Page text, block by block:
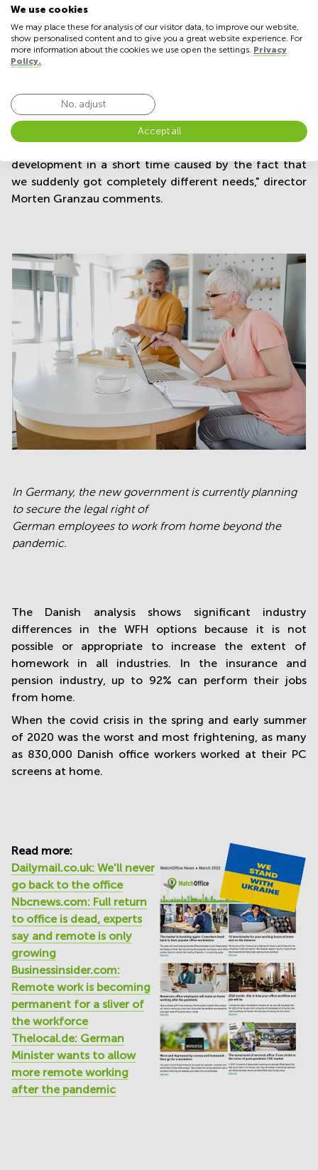
In Denmark, an analysis from the Confederation of
Danish Industry in December showed that approx.
200,000 Danes worked from home in the autumn of
pandemic outbreak in February 2020.
"The extent of homework has doubled on the normal
development in a short time caused by the fact that
we suddenly got completely different needs," director
Morten Granzau comments.
In Germany, the new government is currently planning
to secure the legal right of
German employees to work from home beyond the
pandemic.
The Danish analysis shows significant industry
differences in the WFH options because it is not
possible or appropriate to increase the extent of
homework in all industries. In the insurance and
pension industry, up to 92% can perform their jobs
from home.
When the covid crisis in the spring and early summer
of 2020 was the worst and most frightening, as many
as 830,000 Danish office workers worked at their PC
screens at home.
Read more:
Dailymail.co.uk: We'll never
go back to the office
Nbcnews.com: Full return
to office is dead, experts
say and remote is only
growing
Businessinsider.com:
Remote work is becoming
permanent for a sliver of
the workforce
Thelocal.de: German
Minister wants to allow
more remote working
after the pandemic
We use cookies
We may place these for analysis of our visitor data, to improve our website,
show personalised content and to give you a great website experience. For
more information about the cookies we use open the settings. Privacy
Policy.
No, adjust
Accept all